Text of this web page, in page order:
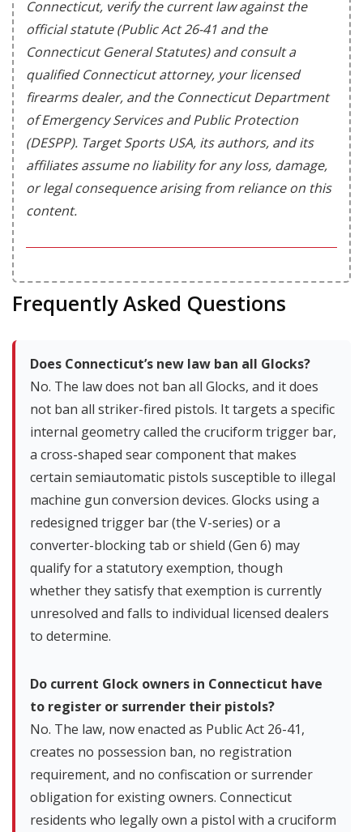
Connecticut, verify the current law against the
official statute (Public Act 26-41 and the
Connecticut General Statutes) and consult a
qualified Connecticut attorney, your licensed
firearms dealer, and the Connecticut Department
of Emergency Services and Public Protection
(DESPP). Target Sports USA, its authors, and its
affiliates assume no liability for any loss, damage,
or legal consequence arising from reliance on this
content.
Frequently Asked Questions
Does Connecticut’s new law ban all Glocks?
No. The law does not ban all Glocks, and it does
not ban all striker-fired pistols. It targets a specific
internal geometry called the cruciform trigger bar,
a cross-shaped sear component that makes
certain semiautomatic pistols susceptible to illegal
machine gun conversion devices. Glocks using a
redesigned trigger bar (the V-series) or a
converter-blocking tab or shield (Gen 6) may
qualify for a statutory exemption, though
whether they satisfy that exemption is currently
unresolved and falls to individual licensed dealers
to determine.
Do current Glock owners in Connecticut have
to register or surrender their pistols?
No. The law, now enacted as Public Act 26-41,
creates no possession ban, no registration
requirement, and no confiscation or surrender
obligation for existing owners. Connecticut
residents who legally own a pistol with a cruciform